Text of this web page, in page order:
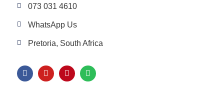
073 031 4610
WhatsApp Us
Pretoria, South Africa